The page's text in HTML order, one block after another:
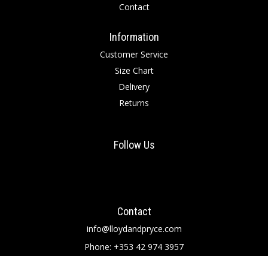
Contact
Information
Customer Service
Size Chart
Delivery
Returns
Follow Us
Contact
info@lloydandpryce.com
Phone: +353 42 974 3957